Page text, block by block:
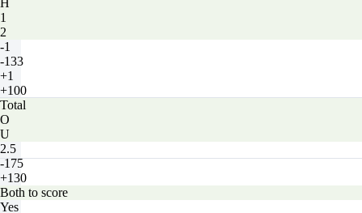
H
1
2
-1
-133
+1
+100
Total
O
U
2.5
-175
+130
Both to score
Yes